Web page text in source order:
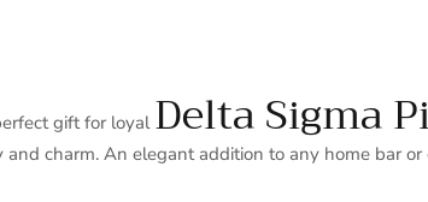
gift for loyal Delta Sigma
charm. An elegant addition to any home bar